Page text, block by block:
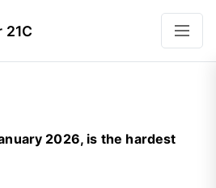
21C
2026, is the hardest